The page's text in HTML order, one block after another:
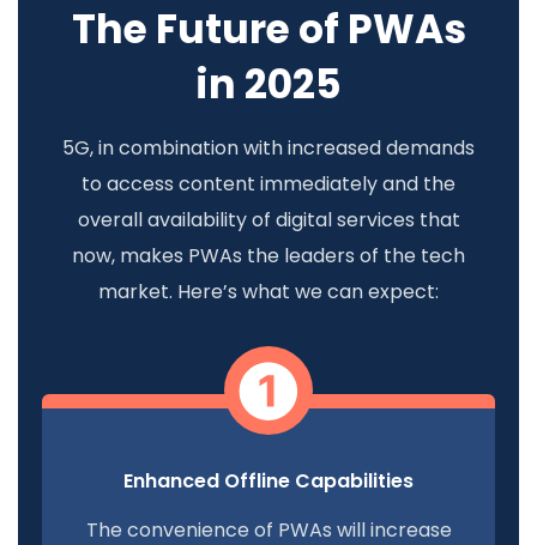
The Future of PWAs
in 2025
5G, in combination with increased demands
to access content immediately and the
overall availability of digital services that
now, makes PWAs the leaders of the tech
market. Here’s what we can expect:
Enhanced Offline Capabilities
The convenience of PWAs will increase